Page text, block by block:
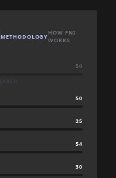
METHODOLOGYHOW FNI
WORKS
50
50
25
54
30